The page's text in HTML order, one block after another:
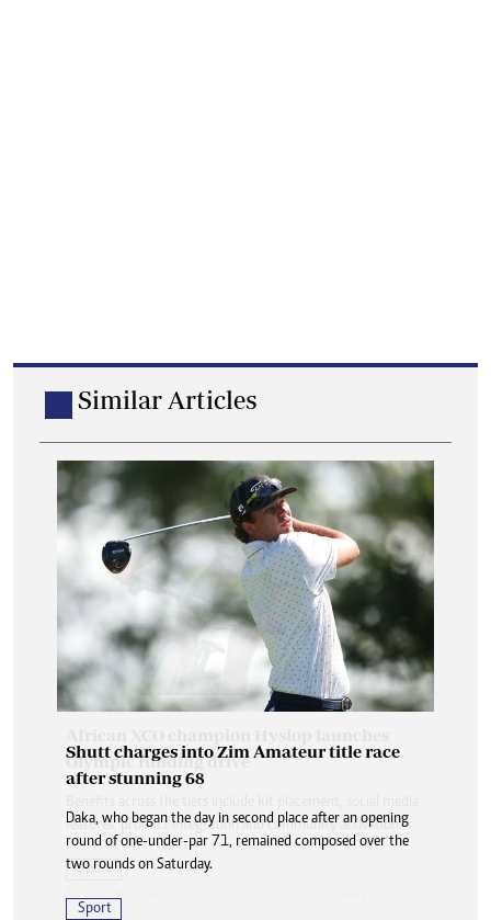
Similar Articles
Shutt charges into Zim Amateur title race
after stunning 68
Daka, who began the day in second place after an opening
round of one-under-par 71, remained composed over the
two rounds on Saturday.
Sport